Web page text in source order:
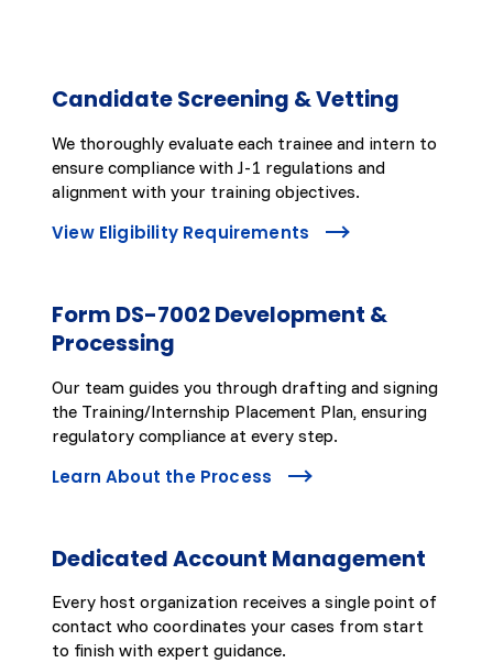
Candidate Screening & Vetting
We thoroughly evaluate each trainee and intern to
ensure compliance with J-1 regulations and
alignment with your training objectives.
View Eligibility Requirements
Form DS-7002 Development &
Processing
Our team guides you through drafting and signing
the Training/Internship Placement Plan, ensuring
regulatory compliance at every step.
Learn About the Process
Dedicated Account Management
Every host organization receives a single point of
contact who coordinates your cases from start
to finish with expert guidance.